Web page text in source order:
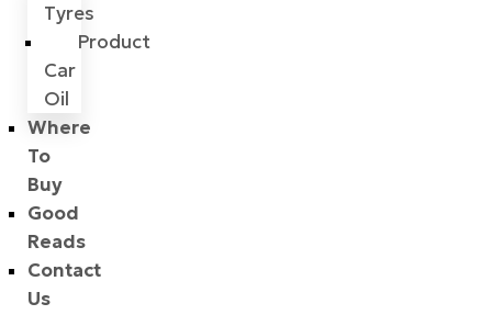
Tyres
Product
Car
Oil
Where
To
Buy
Good
Reads
Contact
Us